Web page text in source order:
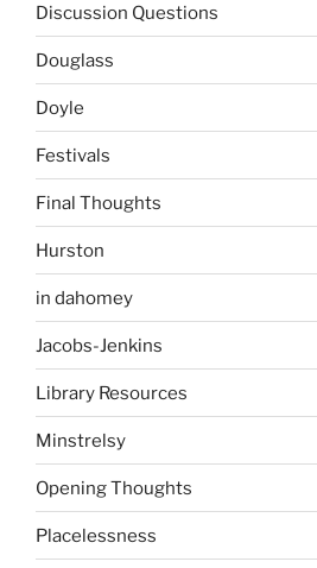
Discussion Questions
Douglass
Doyle
Festivals
Final Thoughts
Hurston
in dahomey
Jacobs-Jenkins
Library Resources
Minstrelsy
Opening Thoughts
Placelessness